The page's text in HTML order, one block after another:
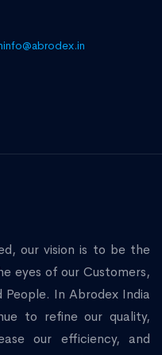
info@abrodex.in
our vision is to be the
eyes of our Customers,
People. In Abrodex India
to refine our quality,
our efficiency, and